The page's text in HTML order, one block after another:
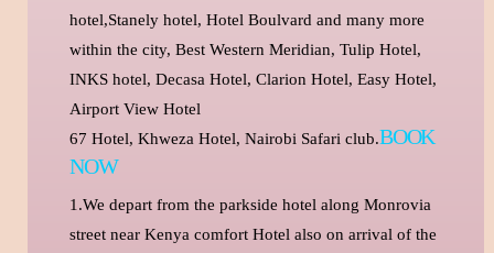
hotel,Stanely hotel, Hotel Boulvard and many more
within the city, Best Western Meridian, Tulip Hotel,
INKS hotel, Decasa Hotel, Clarion Hotel, Easy Hotel,
Airport View Hotel
67 Hotel, Khweza Hotel, Nairobi Safari club.BOOK
NOW
1.We depart from the parkside hotel along Monrovia
street near Kenya comfort Hotel also on arrival of the